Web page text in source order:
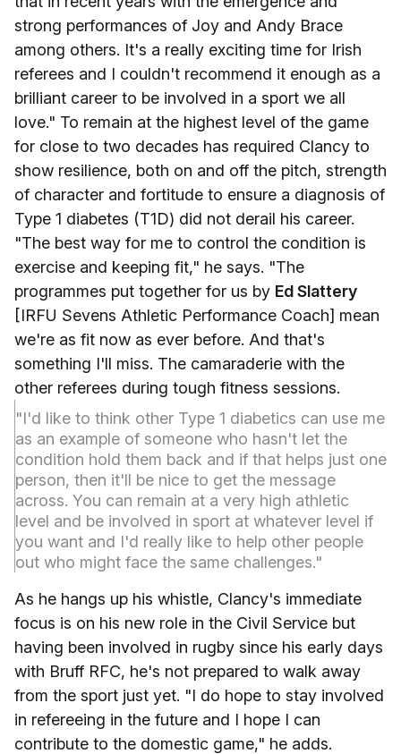
strong performances of Joy and Andy Brace
among others. It's a really exciting time for Irish
referees and I couldn't recommend it enough as a
brilliant career to be involved in a sport we all
love." To remain at the highest level of the game
for close to two decades has required Clancy to
show resilience, both on and off the pitch, strength
of character and fortitude to ensure a diagnosis of
Type 1 diabetes (T1D) did not derail his career.
"The best way for me to control the condition is
exercise and keeping fit," he says. "The
programmes put together for us by Ed Slattery
[IRFU Sevens Athletic Performance Coach] mean
we're as fit now as ever before. And that's
something I'll miss. The camaraderie with the
other referees during tough fitness sessions.
"I'd like to think other Type 1 diabetics can use me
as an example of someone who hasn't let the
condition hold them back and if that helps just one
person, then it'll be nice to get the message
across. You can remain at a very high athletic
level and be involved in sport at whatever level if
you want and I'd really like to help other people
out who might face the same challenges."
As he hangs up his whistle, Clancy's immediate
focus is on his new role in the Civil Service but
having been involved in rugby since his early days
with Bruff RFC, he's not prepared to walk away
from the sport just yet. "I do hope to stay involved
in refereeing in the future and I hope I can
contribute to the domestic game," he adds.